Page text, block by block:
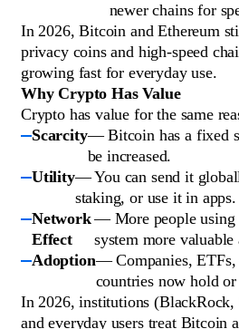
newer chains for
In 2026, Bitcoin and Ethereum
privacy coins and high-speed
growing fast for everyday use.
Why Crypto Has Value
Crypto has value for the same
Scarcity— Bitcoin has a fixed
be increased.
Utility— You can send it
staking, or use it in apps.
Network
Effect
— More people using
system more valuable
Adoption— Companies, ETFs,
countries now hold
In 2026, institutions
and everyday users treat Bitcoin